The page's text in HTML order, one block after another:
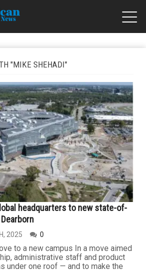
"MIKE SHEHADI"
headquarters to new state-of-
2025 0
to a new campus In a move aimed
administrative staff and product
under one roof — and to make the